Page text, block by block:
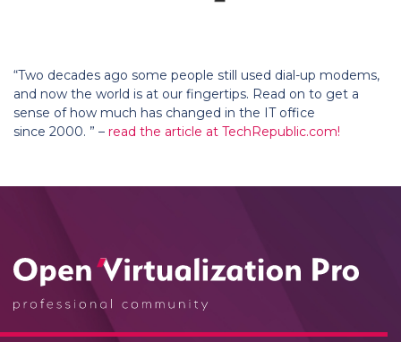
“Two decades ago some people still used dial-up modems,
and now the world is at our fingertips. Read on to get a
sense of how much has changed in the IT office
since 2000. ” – read the article at TechRepublic.com!